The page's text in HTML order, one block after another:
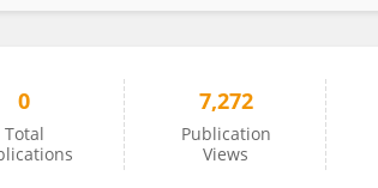
0
Total
7,272
Publication
Views